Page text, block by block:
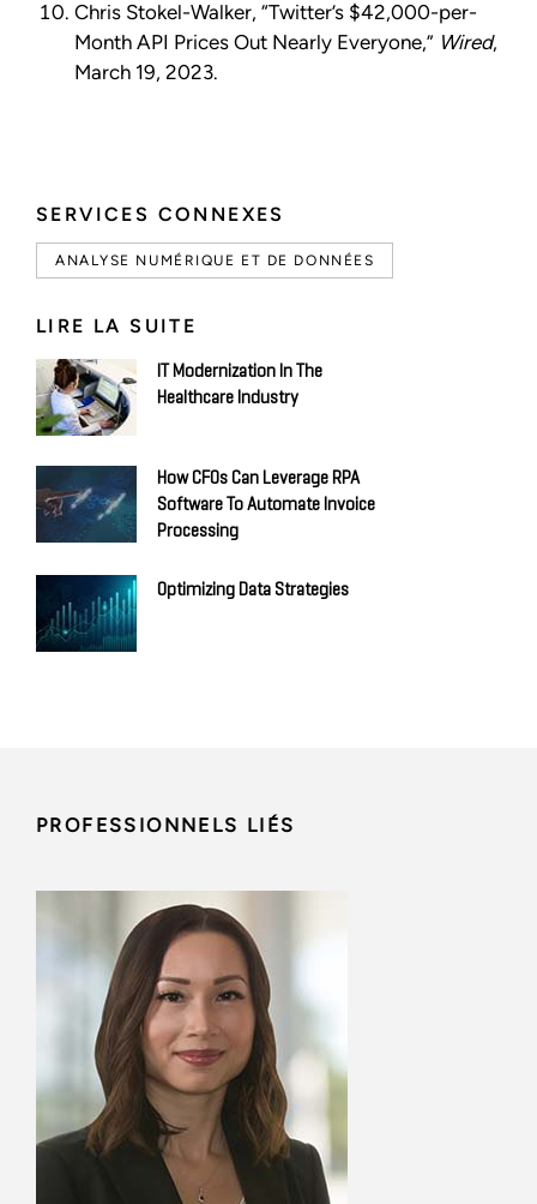
SERVICES CONNEXES
ANALYSE NUMÉRIQUE ET DE DONNÉES
LIRE LA SUITE
IT Modernization In The
Healthcare Industry
How CFOs Can Leverage RPA
Software To Automate Invoice
Processing
Optimizing Data Strategies
Chris Stokel-Walker, “Twitter’s $42,000-per-
Month API Prices Out Nearly Everyone,” Wired,
March 19, 2023.
PROFESSIONNELS LIÉS